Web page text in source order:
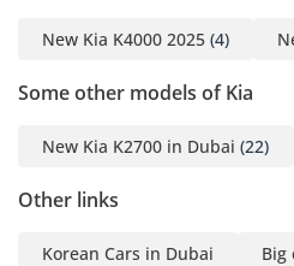
New Kia K4000 2025 (4)
Some other models of Kia
New Kia K2700 in Dubai (22)
Other links
Korean Cars in Dubai Big